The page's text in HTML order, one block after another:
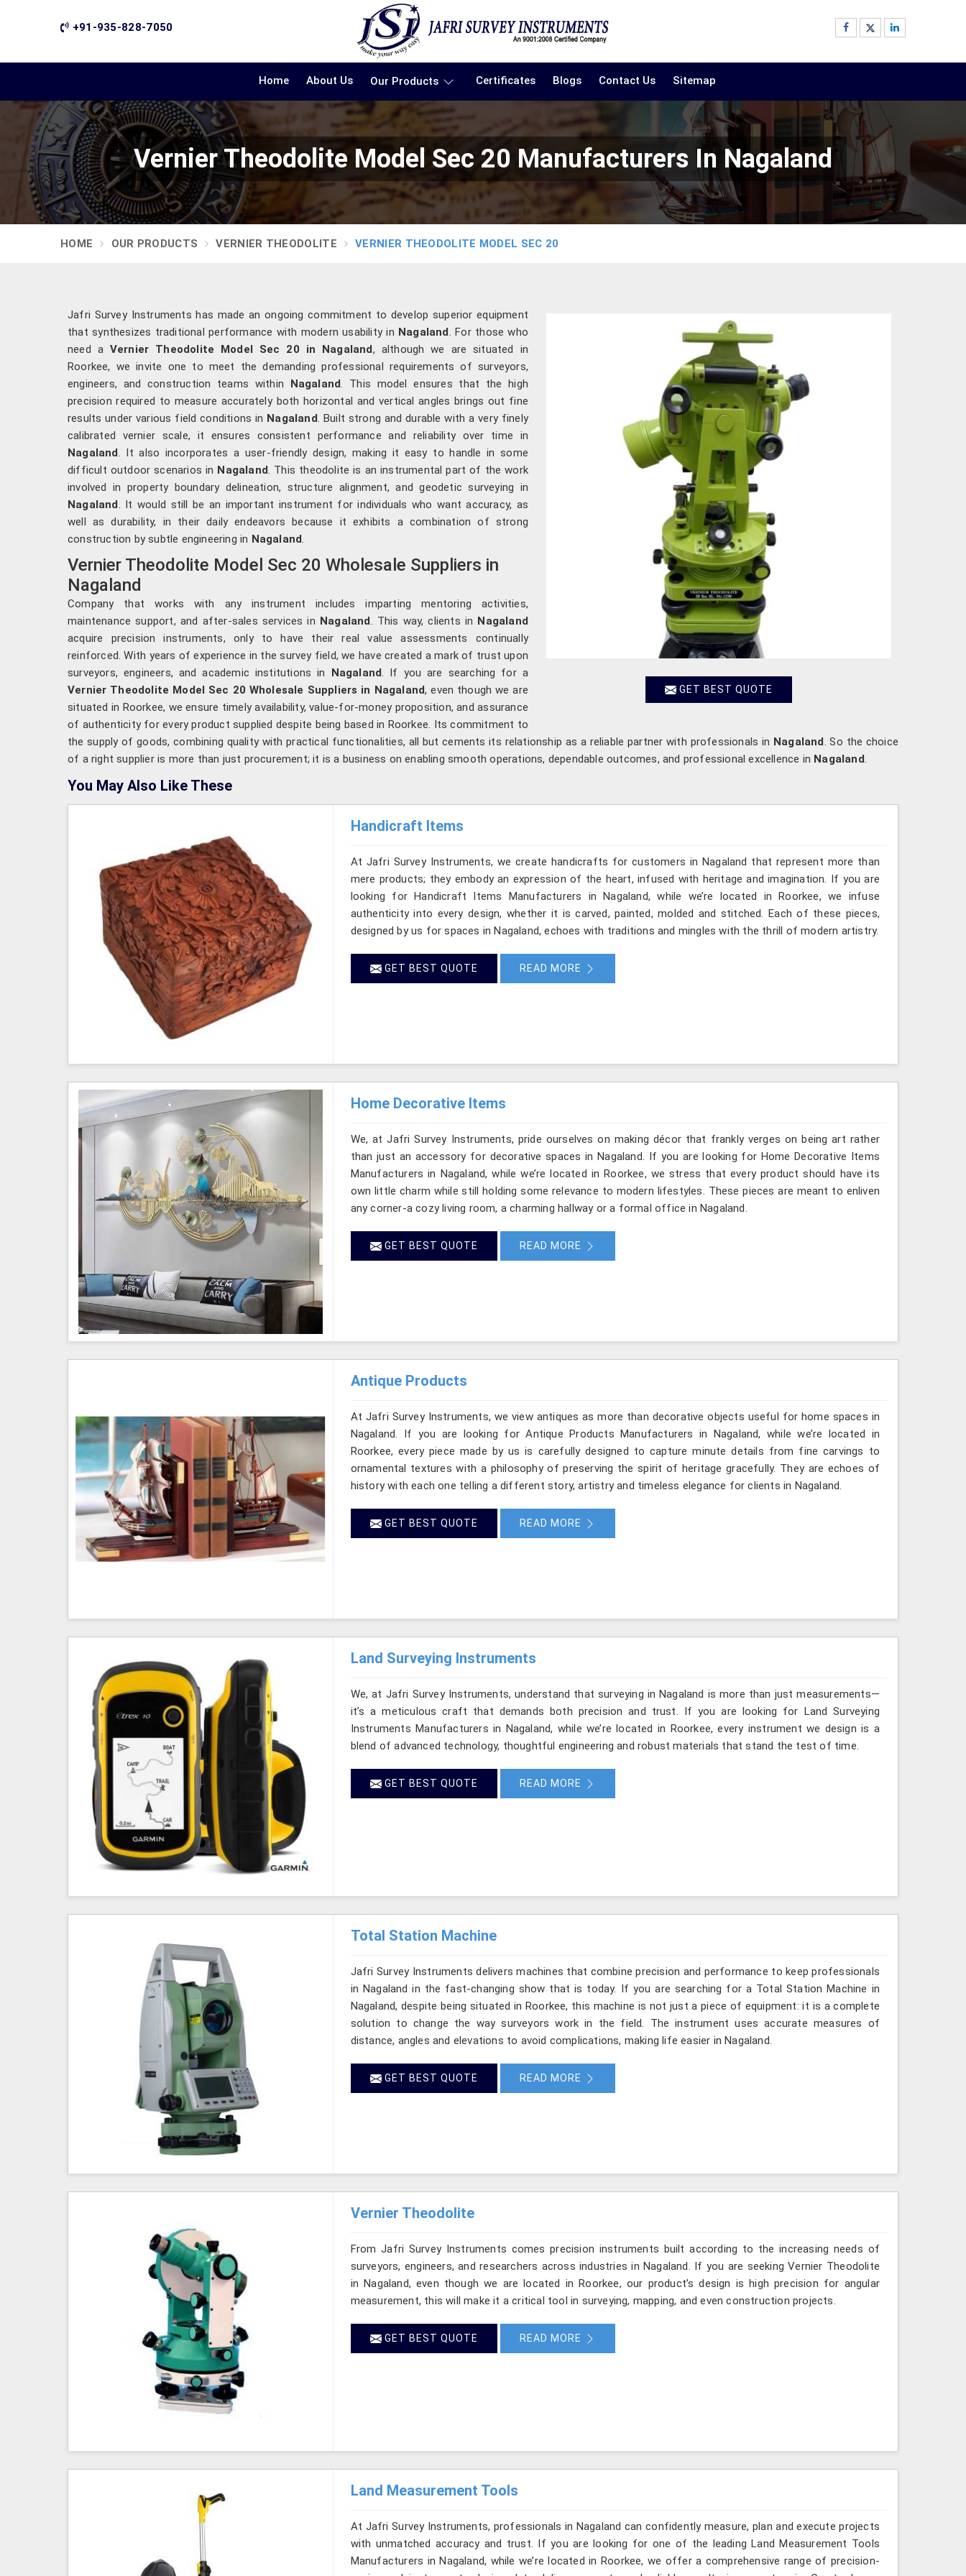
+91-935-828-7050
Home About Us Our Products Certificates Blogs Contact Us Sitemap
Vernier Theodolite Model Sec 20 Manufacturers In Nagaland
HOME OUR PRODUCTS VERNIER THEODOLITE VERNIER THEODOLITE MODEL SEC 20
GET BEST QUOTE
Jafri Survey Instruments has made an ongoing commitment to develop superior equipment
that synthesizes traditional performance with modern usability in Nagaland . For those who
need a Vernier Theodolite Model Sec 20 in Nagaland, although we are situated in
Roorkee, we invite one to meet the demanding professional requirements of surveyors,
engineers, and construction teams within Nagaland . This model ensures that the high
precision required to measure accurately both horizontal and vertical angles brings out fine
results under various field conditions in Nagaland . Built strong and durable with a very finely
calibrated vernier scale, it ensures consistent performance and reliability over time in
Nagaland . It also incorporates a user-friendly design, making it easy to handle in some
difficult outdoor scenarios in Nagaland . This theodolite is an instrumental part of the work
involved in property boundary delineation, structure alignment, and geodetic surveying in
Nagaland . It would still be an important instrument for individuals who want accuracy, as
well as durability, in their daily endeavors because it exhibits a combination of strong
construction by subtle engineering in Nagaland
Vernier Theodolite Model Sec 20 Wholesale Suppliers in
Nagaland
Company that works with any instrument includes imparting mentoring activities,
maintenance support, and after-sales services in Nagaland . This way, clients in Nagaland
acquire precision instruments, only to have their real value assessments continually
reinforced. With years of experience in the survey field, we have created a mark of trust upon
surveyors, engineers, and academic institutions in Nagaland . If you are searching for a
Vernier Theodolite Model Sec 20 Wholesale Suppliers in Nagaland, even though we are
situated in Roorkee, we ensure timely availability, value-for-money proposition, and assurance
of authenticity for every product supplied despite being based in Roorkee. Its commitment to
the supply of goods, combining quality with practical functionalities, all but cements its relationship as a reliable partner with professionals in Nagaland . So the choice
of a right supplier is more than just procurement; it is a business on enabling smooth operations, dependable outcomes, and professional excellence in Nagaland
You May Also Like These
Handicraft Items
At Jafri Survey Instruments, we create handicrafts for customers in Nagaland that represent more than
mere products; they embody an expression of the heart, infused with heritage and imagination. If you are
looking for Handicraft Items Manufacturers in Nagaland, while we’re located in Roorkee, we infuse
authenticity into every design, whether it is carved, painted, molded and stitched. Each of these pieces,
designed by us for spaces in Nagaland, echoes with traditions and mingles with the thrill of modern artistry.
GET BEST QUOTE READ MORE
Home Decorative Items
We, at Jafri Survey Instruments, pride ourselves on making décor that frankly verges on being art rather
than just an accessory for decorative spaces in Nagaland. If you are looking for Home Decorative Items
Manufacturers in Nagaland, while we’re located in Roorkee, we stress that every product should have its
own little charm while still holding some relevance to modern lifestyles. These pieces are meant to enliven
any corner-a cozy living room, a charming hallway or a formal office in Nagaland.
GET BEST QUOTE READ MORE
Antique Products
At Jafri Survey Instruments, we view antiques as more than decorative objects useful for home spaces in
Nagaland. If you are looking for Antique Products Manufacturers in Nagaland, while we’re located in
Roorkee, every piece made by us is carefully designed to capture minute details from fine carvings to
ornamental textures with a philosophy of preserving the spirit of heritage gracefully. They are echoes of
history with each one telling a different story, artistry and timeless elegance for clients in Nagaland.
GET BEST QUOTE READ MORE
Land Surveying Instruments
We, at Jafri Survey Instruments, understand that surveying in Nagaland is more than just measurements—
it’s a meticulous craft that demands both precision and trust. If you are looking for Land Surveying
Instruments Manufacturers in Nagaland, while we’re located in Roorkee, every instrument we design is a
blend of advanced technology, thoughtful engineering and robust materials that stand the test of time.
GET BEST QUOTE READ MORE
Total Station Machine
Jafri Survey Instruments delivers machines that combine precision and performance to keep professionals
in Nagaland in the fast-changing show that is today. If you are searching for a Total Station Machine in
Nagaland, despite being situated in Roorkee, this machine is not just a piece of equipment: it is a complete
solution to change the way surveyors work in the field. The instrument uses accurate measures of
distance, angles and elevations to avoid complications, making life easier in Nagaland.
GET BEST QUOTE READ MORE
Vernier Theodolite
From Jafri Survey Instruments comes precision instruments built according to the increasing needs of
surveyors, engineers, and researchers across industries in Nagaland. If you are seeking Vernier Theodolite
in Nagaland, even though we are located in Roorkee, our product’s design is high precision for angular
measurement, this will make it a critical tool in surveying, mapping, and even construction projects.
GET BEST QUOTE READ MORE
Land Measurement Tools
At Jafri Survey Instruments, professionals in Nagaland can confidently measure, plan and execute projects
with unmatched accuracy and trust. If you are looking for one of the leading Land Measurement Tools
Manufacturers in Nagaland, while we’re located in Roorkee, we offer a comprehensive range of precision-